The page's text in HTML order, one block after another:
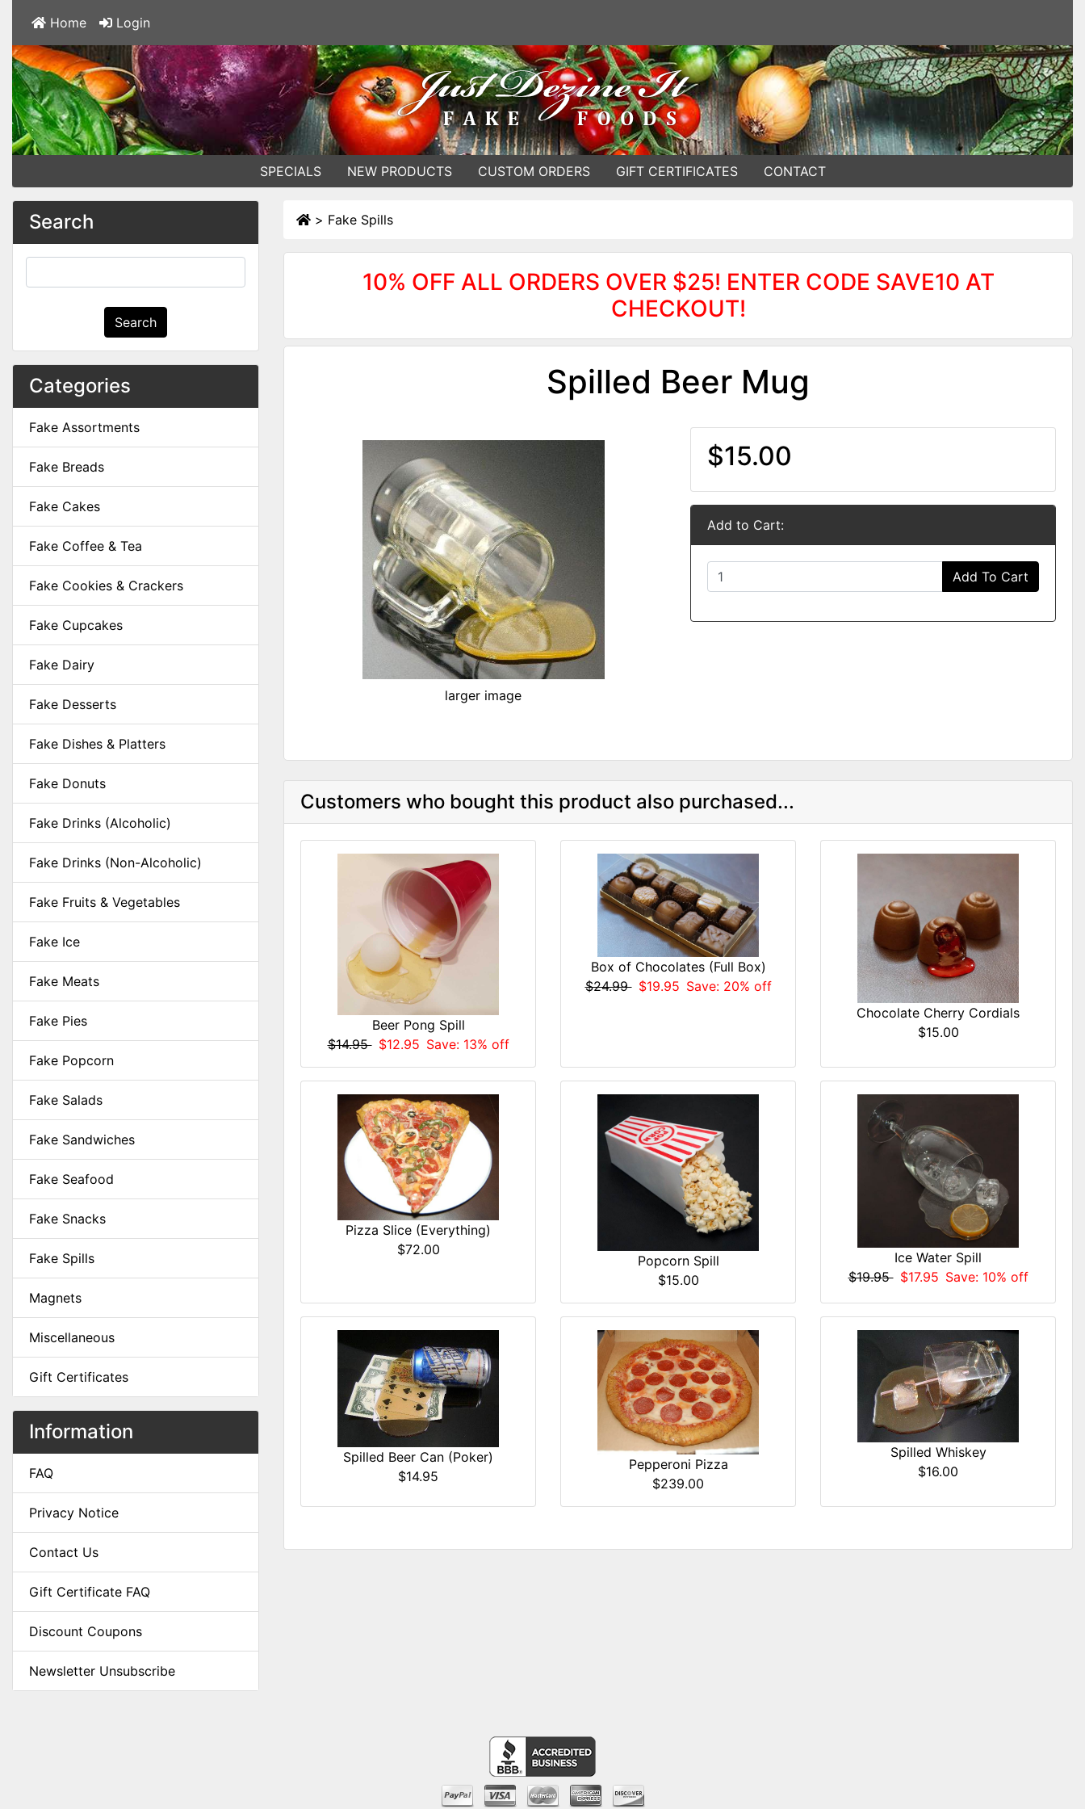
Home Login
SPECIALS NEW PRODUCTS CUSTOM ORDERS GIFT CERTIFICATES CONTACT
Search
Search
Categories
Fake Assortments
Fake Breads
Fake Cakes
Fake Coffee & Tea
Fake Cookies & Crackers
Fake Cupcakes
Fake Dairy
Fake Desserts
Fake Dishes & Platters
Fake Donuts
Fake Drinks (Alcoholic)
Fake Drinks (Non-Alcoholic)
Fake Fruits & Vegetables
Fake Ice
Fake Meats
Fake Pies
Fake Popcorn
Fake Salads
Fake Sandwiches
Fake Seafood
Fake Snacks
Fake Spills
Magnets
Miscellaneous
Gift Certificates
Information
FAQ
Privacy Notice
Contact Us
Gift Certificate FAQ
Discount Coupons
Newsletter Unsubscribe
> Fake Spills
10% OFF ALL ORDERS OVER $25! ENTER CODE SAVE10 AT
CHECKOUT!
Spilled Beer Mug
larger image
$15.00
Add to Cart:
Add To Cart
Customers who bought this product also purchased...
Beer Pong Spill
$14.95 $12.95 Save: 13% off
Box of Chocolates (Full Box)
$24.99 $19.95 Save: 20% off
Chocolate Cherry Cordials
$15.00
Pizza Slice (Everything)
$72.00
Popcorn Spill
$15.00
Ice Water Spill
$19.95 $17.95 Save: 10% off
Spilled Beer Can (Poker)
$14.95
Pepperoni Pizza
$239.00
Spilled Whiskey
$16.00